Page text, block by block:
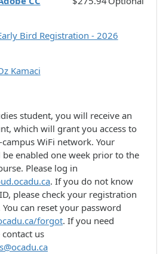
Bird Registration - 2026
Kamaci
student, you will receive an
which will grant you access to
WiFi network. Your
be enabled one week prior to the
Please log in
. If you do not know
please check your registration
can reset your password
forgot. If you need
us